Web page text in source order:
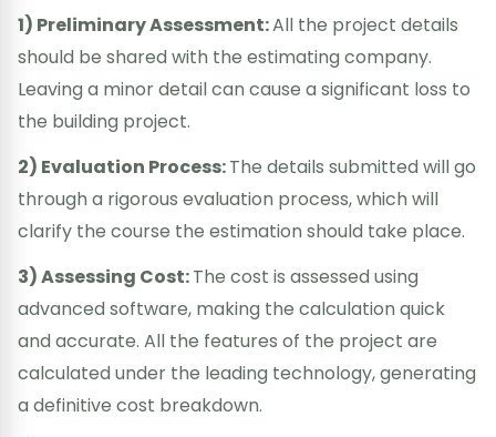
1) Preliminary Assessment:All the project details
should be shared with the estimating company.
Leaving a minor detail can cause a significant loss to
the building project.
2) Evaluation Process:The details submitted will go
through a rigorous evaluation process, which will
clarify the course the estimation should take place.
3) Assessing Cost:The cost is assessed using
advanced software, making the calculation quick
and accurate. All the features of the project are
calculated under the leading technology, generating
a definitive cost breakdown.